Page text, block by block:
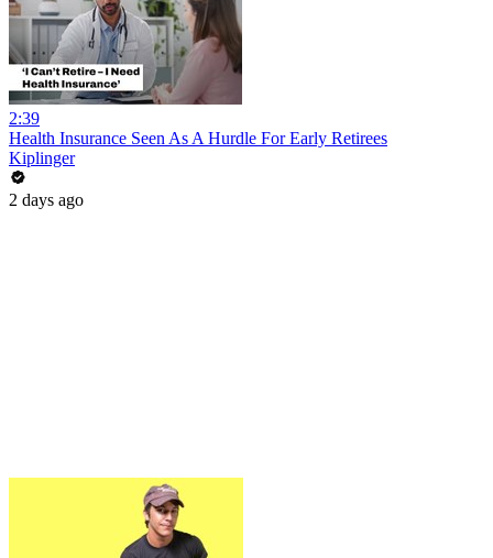
2:39
Health Insurance Seen As A Hurdle For Early Retirees
Kiplinger
2 days ago